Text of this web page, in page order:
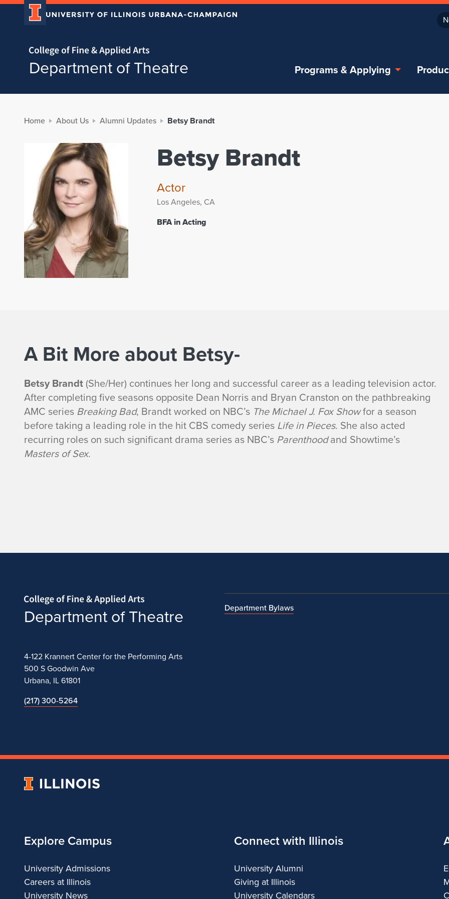
Home page
Department of Theatre Programs & Applying
Home About Us Alumni Updates Betsy Brandt
Betsy Brandt
Actor
Los Angeles, CA
BFA in Acting
A Bit More about Betsy-
Betsy Brandt (She/Her) continues her long and successful career as a leading television actor.
After completing five seasons opposite Dean Norris and Bryan Cranston on the pathbreaking
AMC series Breaking Bad, Brandt worked on NBC’s The Michael J. Fox Showfor a season
before taking a leading role in the hit CBS comedy series Life in Pieces. She also acted
recurring roles on such significant drama series as NBC’s Parenthoodand Showtime’s
Masters of Sex.
Home page
Department of Theatre
4-122 Krannert Center for the Performing Arts
500 S Goodwin Ave
Urbana, IL 61801
(217) 300-5264
Department Bylaws
University
Explore Campus
University Admissions
Careers at Illinois
University News
Connect with Illinois
University Alumni
Giving at Illinois
University Calendars